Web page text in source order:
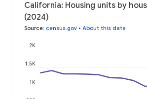
California: Housing units by
(2024)
Source: census.gov • About this data
1K
1.5K
2K